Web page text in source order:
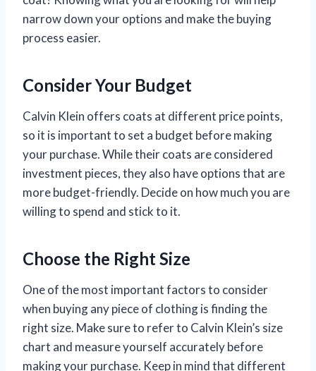
narrow down your options and make the buying
process easier.
Consider Your Budget
Calvin Klein offers coats at different price points,
so it is important to set a budget before making
your purchase. While their coats are considered
investment pieces, they also have options that are
more budget-friendly. Decide on how much you are
willing to spend and stick to it.
Choose the Right Size
One of the most important factors to consider
when buying any piece of clothing is finding the
right size. Make sure to refer to Calvin Klein’s size
chart and measure yourself accurately before
making your purchase. Keep in mind that different